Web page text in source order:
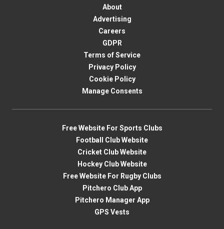
About
Advertising
Careers
GDPR
Terms of Service
Privacy Policy
Cookie Policy
Manage Consents
Free Website For Sports Clubs
Football Club Website
Cricket Club Website
Hockey Club Website
Free Website For Rugby Clubs
Pitchero Club App
Pitchero Manager App
GPS Vests